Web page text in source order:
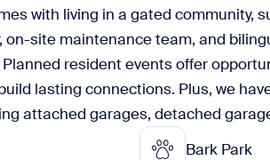
with living in a gated community,
on-site maintenance team, and
resident events offer
lasting connections. Plus, we
attached garages, detached
Bark Park